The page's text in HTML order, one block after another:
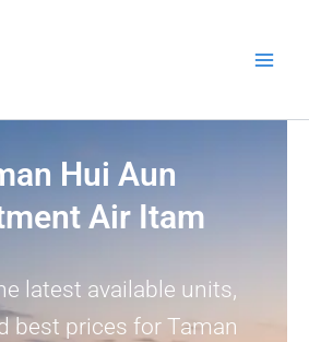
Hui Aun
Air Itam
latest available units,
best prices for Taman